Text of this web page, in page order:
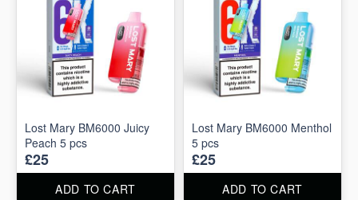
Lost Mary BM6000 Juicy
Peach 5 pcs
£25
ADD TO CART
Lost Mary BM6000 Menthol
5 pcs
£25
ADD TO CART